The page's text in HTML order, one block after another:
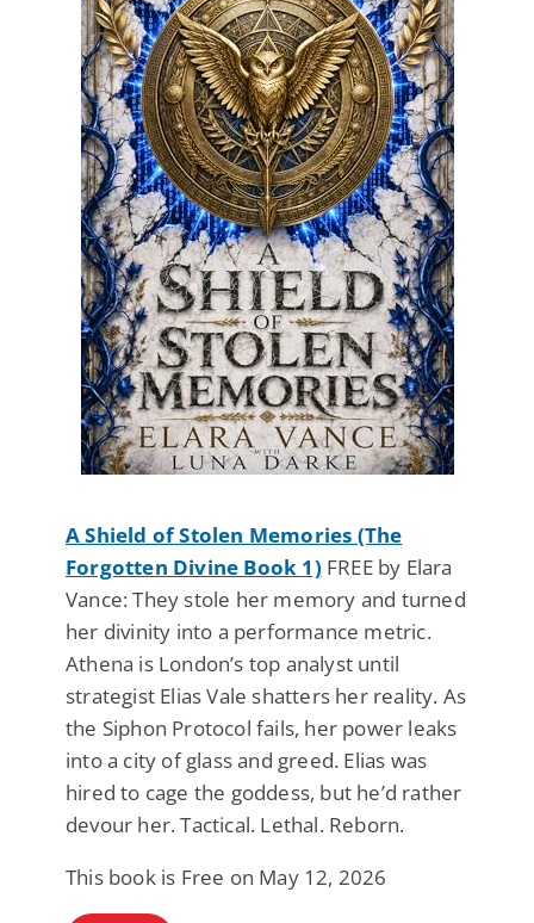
A Shield of Stolen Memories (The
Forgotten Divine Book 1) FREE by Elara
Vance: They stole her memory and turned
her divinity into a performance metric.
Athena is London’s top analyst until
strategist Elias Vale shatters her reality. As
the Siphon Protocol fails, her power leaks
into a city of glass and greed. Elias was
hired to cage the goddess, but he’d rather
devour her. Tactical. Lethal. Reborn.
This book is Free on May 12, 2026